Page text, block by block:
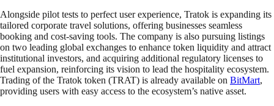
Alongside pilot tests to perfect user experience, Tratok is expanding its
tailored corporate travel solutions, offering businesses seamless
booking and cost-saving tools. The company is also pursuing listings
on two leading global exchanges to enhance token liquidity and attract
institutional investors, and acquiring additional regulatory licenses to
fuel expansion, reinforcing its vision to lead the hospitality ecosystem.
Trading of the Tratok token (TRAT) is already available on BitMart,
providing users with easy access to the ecosystem’s native asset.